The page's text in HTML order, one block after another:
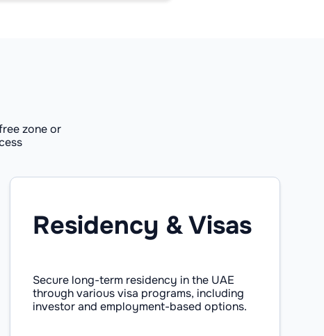
zone or
Residency & Visas
Secure long-term residency in the UAE
through various visa programs, including
investor and employment-based options.